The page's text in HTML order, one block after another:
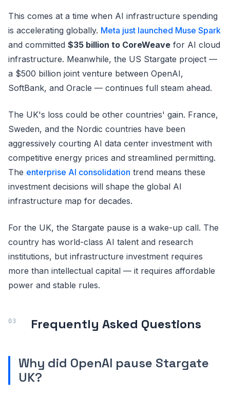
This comes at a time when AI infrastructure spending
is accelerating globally. Meta just launched Muse Spark
and committed $35 billion to CoreWeave for AI cloud
infrastructure. Meanwhile, the US Stargate project —
a $500 billion joint venture between OpenAI,
SoftBank, and Oracle — continues full steam ahead.
The UK's loss could be other countries' gain. France,
Sweden, and the Nordic countries have been
aggressively courting AI data center investment with
competitive energy prices and streamlined permitting.
The enterprise AI consolidation trend means these
investment decisions will shape the global AI
infrastructure map for decades.
For the UK, the Stargate pause is a wake-up call. The
country has world-class AI talent and research
institutions, but infrastructure investment requires
more than intellectual capital — it requires affordable
power and stable rules.
Frequently Asked Questions
Why did OpenAI pause Stargate
UK?